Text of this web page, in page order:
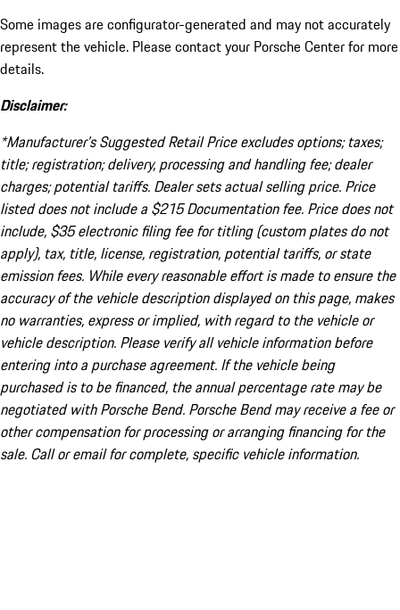
Some images are configurator-generated and may not accurately
represent the vehicle. Please contact your Porsche Center for more
details.
Disclaimer:
*Manufacturer’s Suggested Retail Price excludes options; taxes;
title; registration; delivery, processing and handling fee; dealer
charges; potential tariffs. Dealer sets actual selling price. Price
listed does not include a $215 Documentation fee. Price does not
include, $35 electronic filing fee for titling (custom plates do not
apply), tax, title, license, registration, potential tariffs, or state
emission fees. While every reasonable effort is made to ensure the
accuracy of the vehicle description displayed on this page, makes
no warranties, express or implied, with regard to the vehicle or
vehicle description. Please verify all vehicle information before
entering into a purchase agreement. If the vehicle being
purchased is to be financed, the annual percentage rate may be
negotiated with Porsche Bend. Porsche Bend may receive a fee or
other compensation for processing or arranging financing for the
sale. Call or email for complete, specific vehicle information.